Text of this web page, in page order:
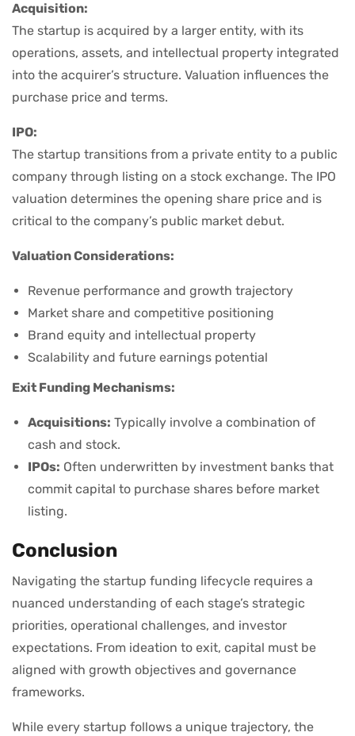
Acquisition:
The startup is acquired by a larger entity, with its
operations, assets, and intellectual property integrated
into the acquirer’s structure. Valuation influences the
purchase price and terms.
IPO:
The startup transitions from a private entity to a public
company through listing on a stock exchange. The IPO
valuation determines the opening share price and is
critical to the company’s public market debut.
Valuation Considerations:
Revenue performance and growth trajectory
Market share and competitive positioning
Brand equity and intellectual property
Scalability and future earnings potential
Exit Funding Mechanisms:
Acquisitions: Typically involve a combination of
cash and stock.
IPOs: Often underwritten by investment banks that
commit capital to purchase shares before market
listing.
Conclusion
Navigating the startup funding lifecycle requires a
nuanced understanding of each stage’s strategic
priorities, operational challenges, and investor
expectations. From ideation to exit, capital must be
aligned with growth objectives and governance
frameworks.
While every startup follows a unique trajectory, the